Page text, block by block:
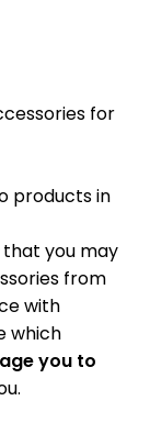
for
products in
that you may
from
with
which
you to